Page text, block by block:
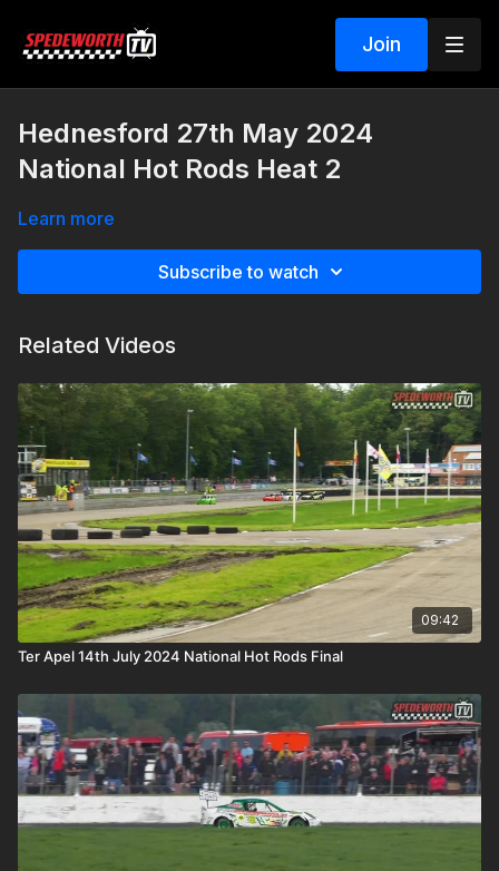
Join
Hednesford 27th May 2024
National Hot Rods Heat 2
Learn more
Subscribe to watch
Related Videos
09:42
Ter Apel 14th July 2024 National Hot Rods Final